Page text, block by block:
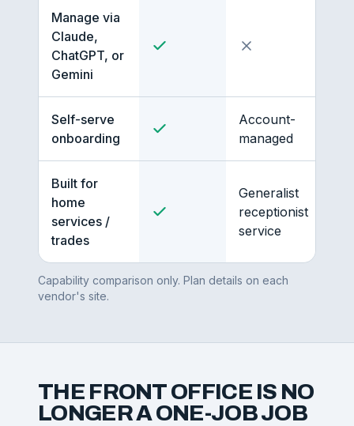
Manage via
Claude,
ChatGPT, or
Gemini
Self-serve
onboarding
Account-
managed
Built for
home
services /
trades
Generalist
receptionist
service
Capability comparison only. Plan details on each
vendor's site.
THE FRONT OFFICE IS NO
LONGER A ONE-JOB JOB